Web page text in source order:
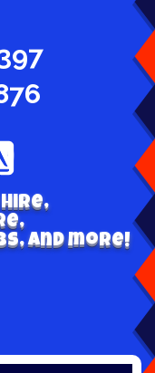
hire,
and more!